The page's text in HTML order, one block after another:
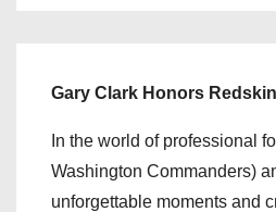
Gary Clark Honors
In the world of professional
Washington Commanders)
unforgettable moments and